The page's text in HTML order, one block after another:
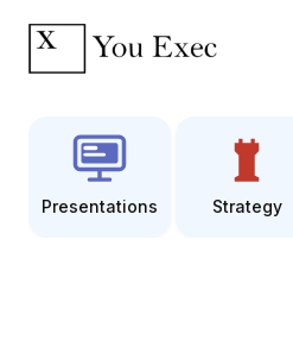
Presentations Strategy